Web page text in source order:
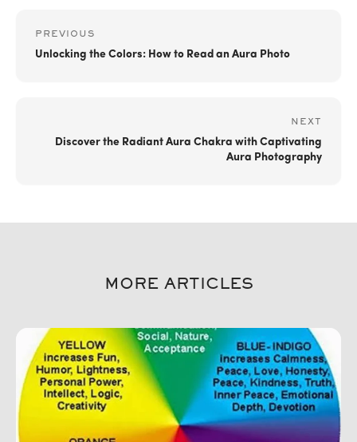
PREVIOUS
Unlocking the Colors: How to Read an Aura Photo
NEXT
Discover the Radiant Aura Chakra with Captivating
Aura Photography
MORE ARTICLES